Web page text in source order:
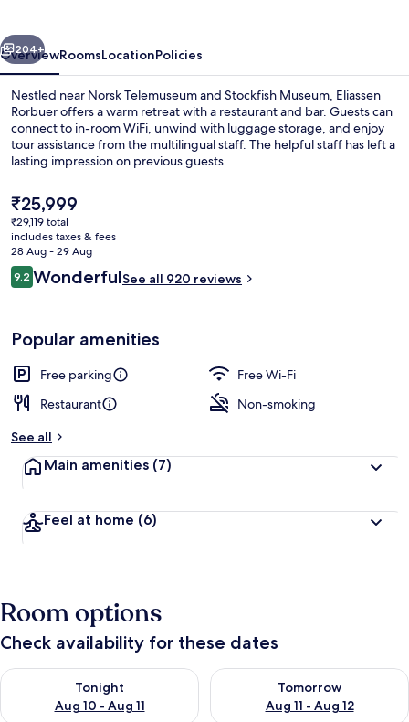
Next
204+
OverviewRoomsLocationPolicies
Nestled near Norsk Telemuseum and Stockfish Museum, Eliassen
Rorbuer offers a warm retreat with a restaurant and bar. Guests can
connect to in-room WiFi, unwind with luggage storage, and enjoy
tour assistance from the multilingual staff. The helpful staff has left a
lasting impression on previous guests.
The
current
price
is
₹25,999
₹25,999
₹29,119 total
includes taxes & fees
28 Aug - 29 Aug
Reviews
9.29.2 out of 10
WonderfulSee all 920 reviews
Popular amenities
Free parking
Free Wi-Fi
Restaurant
Non-smoking
See all
Main amenities (7)
Feel at home (6)
Room options
Check availability for these dates
Tonight
Aug 10 - Aug 11
Check availability for tonight Aug 10 - Aug 11
Tomorrow
Aug 11 - Aug 12
Check availability for